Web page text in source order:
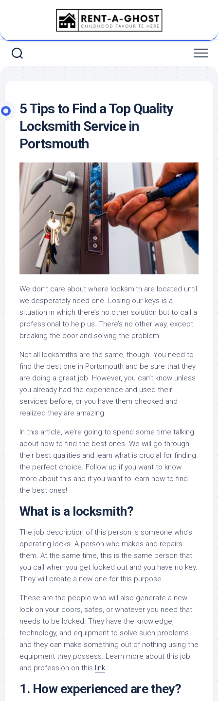
5 Tips to Find a Top Quality
Locksmith Service in
Portsmouth
We don’t care about where locksmith are located until
we desperately need one. Losing our keys is a
situation in which there’s no other solution but to call a
professional to help us. There’s no other way, except
breaking the door and solving the problem.
Not all locksmiths are the same, though. You need to
find the best one in Portsmouth and be sure that they
are doing a great job. However, you can’t know unless
you already had the experience and used their
services before, or you have them checked and
realized they are amazing.
In this article, we’re going to spend some time talking
about how to find the best ones. We will go through
their best qualities and learn what is crucial for finding
the perfect choice. Follow up if you want to know
more about this and if you want to learn how to find
the best ones!
What is a locksmith?
The job description of this person is someone who’s
operating locks. A person who makes and repairs
them. At the same time, this is the same person that
you call when you get locked out and you have no key.
They will create a new one for this purpose.
These are the people who will also generate a new
lock on your doors, safes, or whatever you need that
needs to be locked. They have the knowledge,
technology, and equipment to solve such problems
and they can make something out of nothing using the
equipment they possess. Learn more about this job
and profession on this link.
1. How experienced are they?